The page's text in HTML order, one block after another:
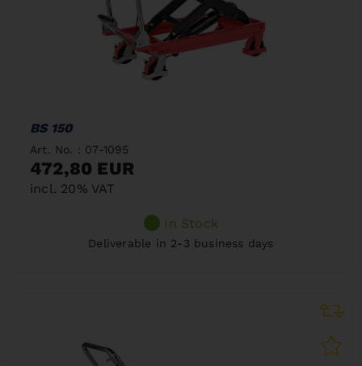
BS 150
Art. No. : 07-1095
472,80 EUR
incl. 20% VAT
In Stock
Deliverable in 2-3 business days